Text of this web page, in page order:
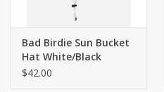
Bad Birdie Sun Bucket
Hat White/Black
$42.00